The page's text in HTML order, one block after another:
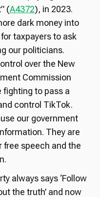
(A4372), in 2023.
dark money into
taxpayers to ask
our politicians.
over the New
Commission
fighting to pass a
control TikTok.
our government
They are
free speech and the
always says ‘Follow
the truth’ and now